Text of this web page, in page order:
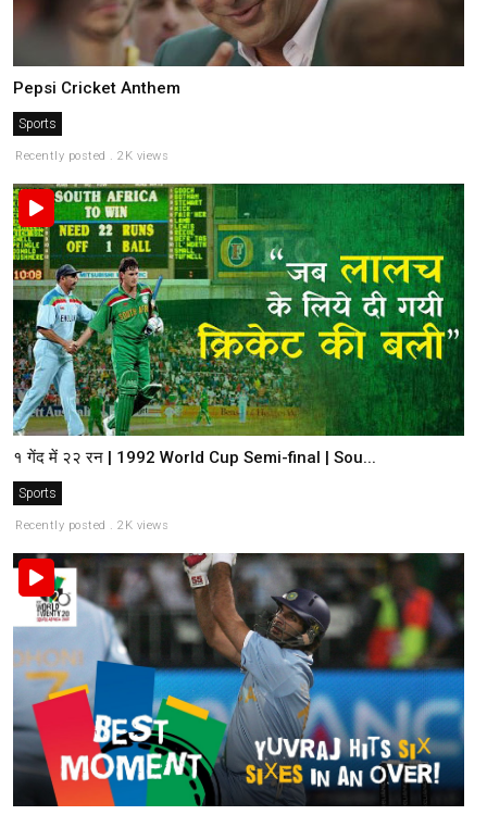
Pepsi Cricket Anthem
Sports
Recently posted . 2K views
१ गेंद में २२ रन | 1992 World Cup Semi-final | Sou...
Sports
Recently posted . 2K views